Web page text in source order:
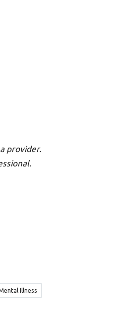
provider.
Illness